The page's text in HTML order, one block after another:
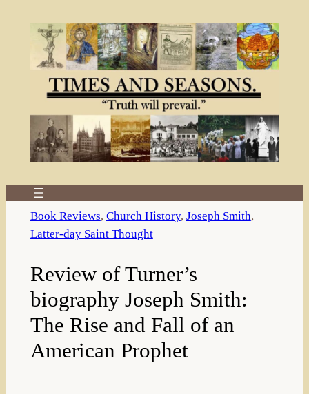
Book Reviews, Church History, Joseph Smith
Latter-day Saint Thought
Review of Turner’s
biography Joseph Smith:
The Rise and Fall of an
American Prophet